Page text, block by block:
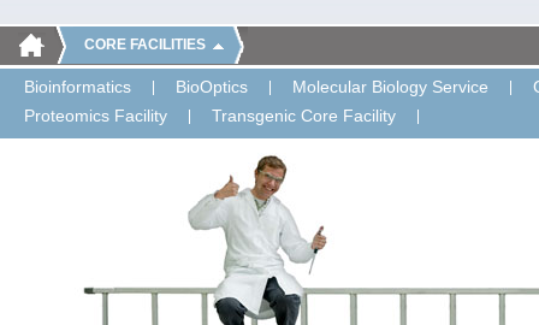
CORE FACILITIES
Bioinformatics BioOptics Molecular Biology Service
Proteomics Facility
Transgenic Core Facility